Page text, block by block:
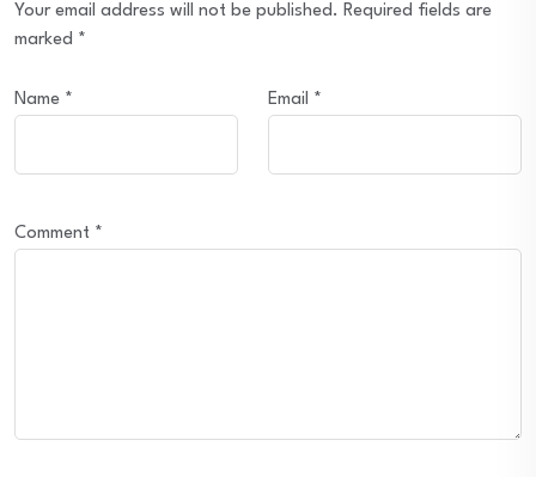
Your email address will not be published. Required fields are
marked *
Name * Email *
Comment *